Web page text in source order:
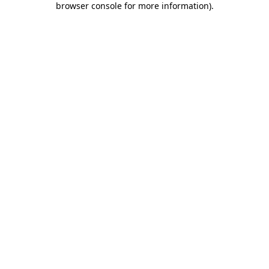
browser console for more information).